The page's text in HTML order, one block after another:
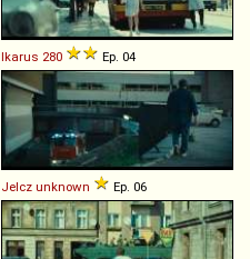
Ikarus 280 Ep. 04
Jelcz unknown Ep. 06